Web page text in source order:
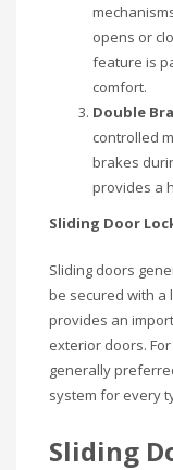
opens or
feature is
comfort.
Double
controlled
brakes
provides a
Sliding Door
Sliding doors
be secured with a
provides an
exterior doors.
generally
system for every
Sliding